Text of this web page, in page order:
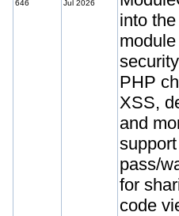
646 Jul 2026
into
PHP
XSS,
and
pass/
for
code